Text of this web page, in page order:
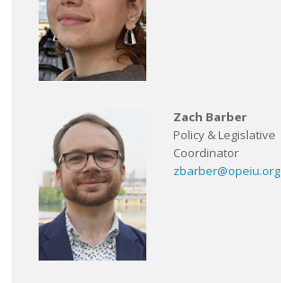
Zach Barber
Policy & Legislative
Coordinator
zbarber@opeiu.org